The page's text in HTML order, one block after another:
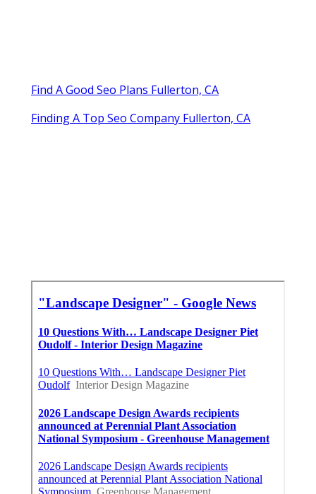
Find A Good Seo Plans Fullerton, CA
Finding A Top Seo Company Fullerton, CA